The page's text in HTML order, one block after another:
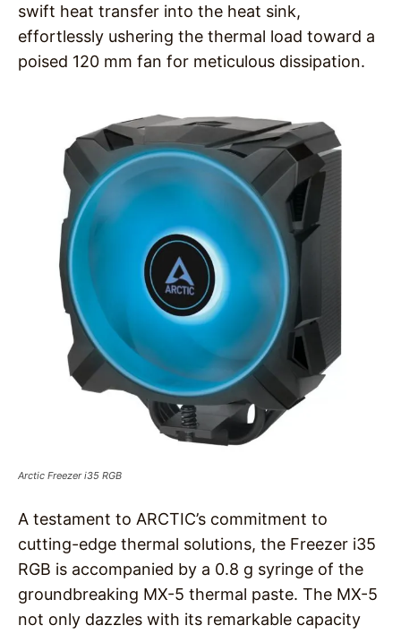
swift heat transfer into the heat sink,
effortlessly ushering the thermal load toward a
poised 120 mm fan for meticulous dissipation.
Arctic Freezer i35 RGB
A testament to ARCTIC’s commitment to
cutting-edge thermal solutions, the Freezer i35
RGB is accompanied by a 0.8 g syringe of the
groundbreaking MX-5 thermal paste. The MX-5
not only dazzles with its remarkable capacity